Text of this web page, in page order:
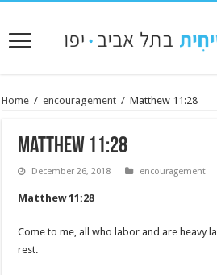
Home / encouragement / Matthew 11:28
Matthew 11:28
December 26, 2018 encouragement
Matthew 11:28
Come to me, all who labor and are heavy
rest.